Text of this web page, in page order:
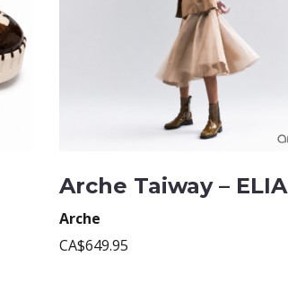
Arche Taiway – ELIA
Arche
CA$649.95